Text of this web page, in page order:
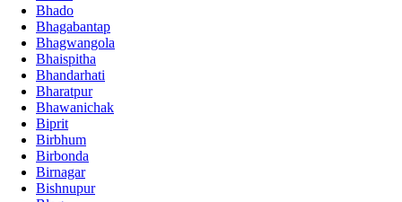
Bhado
Bhagabantap
Bhagwangola
Bhaispitha
Bhandarhati
Bharatpur
Bhawanichak
Biprit
Birbhum
Birbonda
Birnagar
Bishnupur